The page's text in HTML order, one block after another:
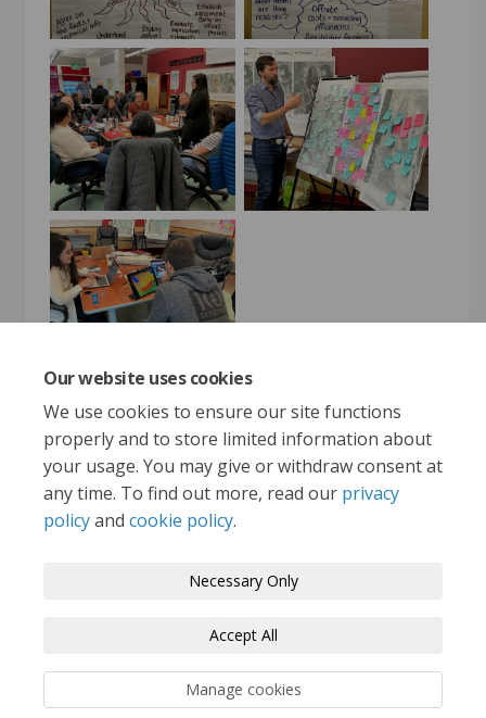
Our website uses cookies
We use cookies to ensure our site functions
properly and to store limited information about
your usage. You may give or withdraw consent at
any time. To find out more, read our privacy
policyand cookie policy.
Necessary Only
Accept All
Manage cookies